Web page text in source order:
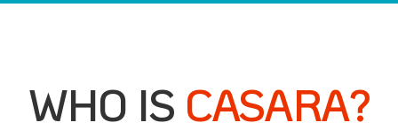
WHO IS CASARA?